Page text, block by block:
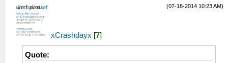
(07-18-2014 10:23 AM)
xCrashdayx [7]
Quote: